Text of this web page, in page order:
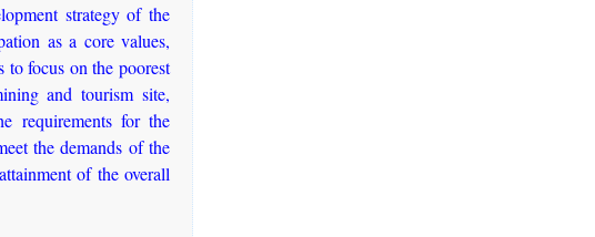
strategy of the
as a core values,
to focus on the poorest
and tourism site,
requirements for the
the demands of the
of the overall